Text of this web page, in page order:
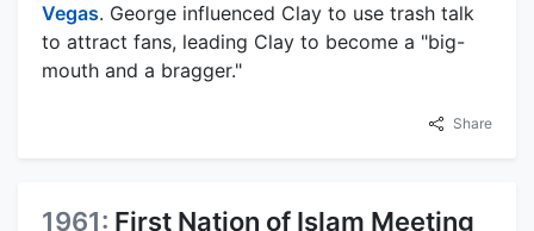
Vegas. George influenced Clay to use trash talk
to attract fans, leading Clay to become a "big-
mouth and a bragger."
Share
1961: First Nation of Islam Meeting